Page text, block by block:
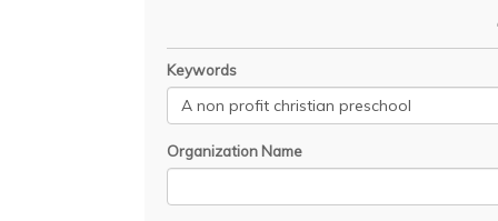
Keywords
Organization Name